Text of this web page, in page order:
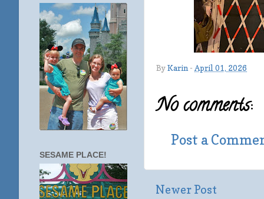
ByKarin - April 01, 2026
No comments:
Post a
Newer Post
SESAME PLACE!